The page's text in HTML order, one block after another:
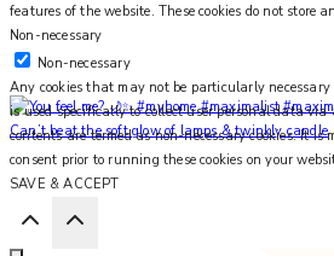
Can’t beat the soft glow of lamps & twinkly candle
features of the website. These cookies do not store
Non-necessary
Non-necessary
Any cookies that may not be particularly
is used specifically to collect user personal data via
contents are termed as non-necessary cookies. It is
consent prior to running these cookies on your
SAVE & ACCEPT